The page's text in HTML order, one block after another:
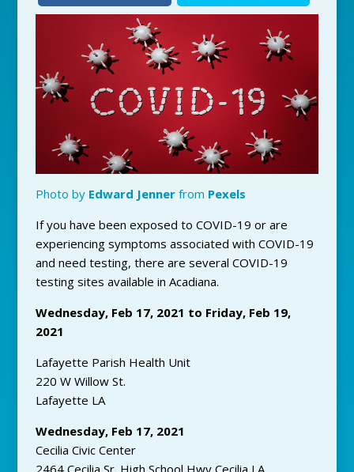
Photo by Edward Jennerfrom Pexels
If you have been exposed to COVID-19 or are
experiencing symptoms associated with COVID-19
and need testing, there are several COVID-19
testing sites available in Acadiana.
Wednesday, Feb 17, 2021 to Friday, Feb 19,
2021
Lafayette Parish Health Unit
220 W Willow St.
Lafayette LA
Wednesday, Feb 17, 2021
Cecilia Civic Center